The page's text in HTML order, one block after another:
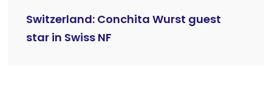
Switzerland: Conchita Wurst guest
star in Swiss NF